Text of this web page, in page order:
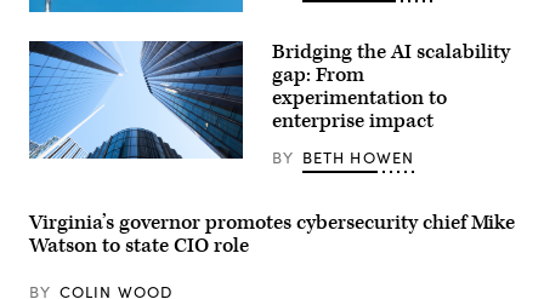
Images)
Getty
Bridging the AI scalability
gap: From
experimentation to
enterprise impact
BY BETH HOWEN
Virginia’s governor promotes cybersecurity chief Mike
Watson to state CIO role
BY COLIN WOOD